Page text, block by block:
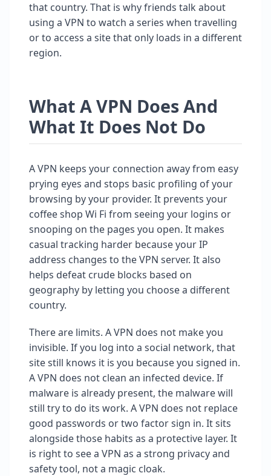
that country. That is why friends talk about
using a VPN to watch a series when travelling
or to access a site that only loads in a different
region.
What A VPN Does And
What It Does Not Do
A VPN keeps your connection away from easy
prying eyes and stops basic profiling of your
browsing by your provider. It prevents your
coffee shop Wi Fi from seeing your logins or
snooping on the pages you open. It makes
casual tracking harder because your IP
address changes to the VPN server. It also
helps defeat crude blocks based on
geography by letting you choose a different
country.
There are limits. A VPN does not make you
invisible. If you log into a social network, that
site still knows it is you because you signed in.
A VPN does not clean an infected device. If
malware is already present, the malware will
still try to do its work. A VPN does not replace
good passwords or two factor sign in. It sits
alongside those habits as a protective layer. It
is right to see a VPN as a strong privacy and
safety tool, not a magic cloak.